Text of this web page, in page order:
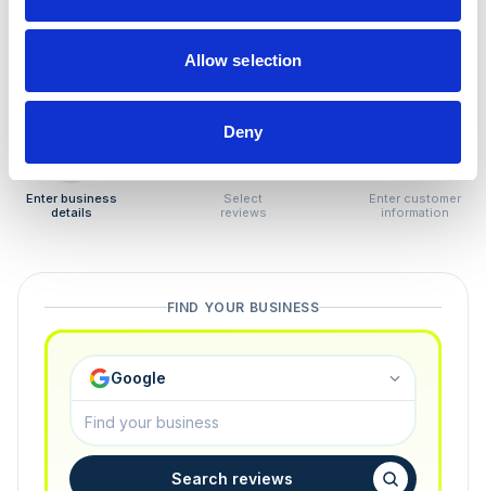
Allow selection
Deny
Tired of unjustified negative reviews? Our Removal
you only pay if we succeed.
Enter business
details
Select
reviews
Enter customer
information
FIND YOUR BUSINESS
Google
Search reviews